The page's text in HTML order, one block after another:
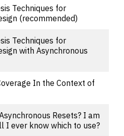
Techniques for
(recommended)
Techniques for
with Asynchronous
In the Context of
Resets? I am
I ever know which to use?